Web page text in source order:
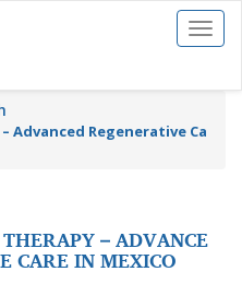
Toggle
Advanced Regenerative Ca
– ADVANCE
CARE IN MEXICO